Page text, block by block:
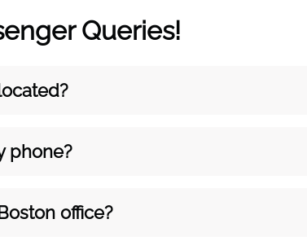
Queries!
phone?
office?